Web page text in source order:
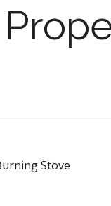
Stove